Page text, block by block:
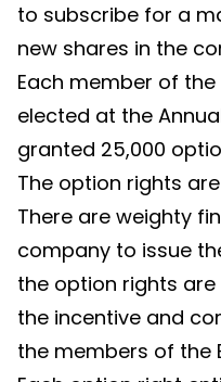
to subscribe for a
new shares in the
Each member of
elected at the
granted 25,000
The option rights
There are weighty
company to issue
the option rights
the incentive and
the members of the